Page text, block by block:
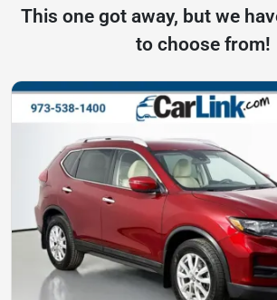
This one got away, but we
to choose from!